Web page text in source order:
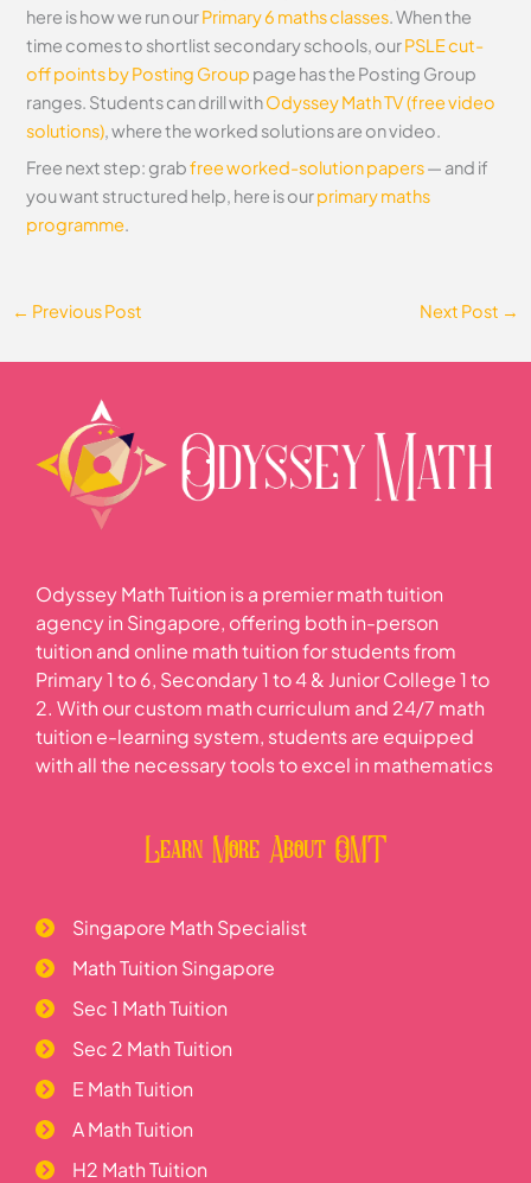
here is how we run ourPrimary 6 maths classes. When the
time comes to shortlist secondary schools, ourPSLE cut-
off points by Posting Group page has the Posting Group
ranges. Students can drill withOdyssey Math TV (free video
solutions), where the worked solutions are on video.
Free next step: grabfree worked-solution papers— and if
you want structured help, here is ourprimary maths
programme.
← Previous Post Next Post →
Odyssey Math Tuition is a premier math tuition
agency in Singapore, offering both in-person
tuition and online math tuition for students from
Primary 1 to 6, Secondary 1 to 4 & Junior College 1 to
2. With our custom math curriculum and 24/7 math
tuition e-learning system, students are equipped
with all the necessary tools to excel in mathematics
Learn More About OMT
Singapore Math Specialist
Math Tuition Singapore
Sec 1 Math Tuition
Sec 2 Math Tuition
E Math Tuition
A Math Tuition
H2 Math Tuition